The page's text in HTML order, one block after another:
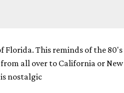
Florida. This reminds of the 80's
all over to California or New
nostalgic